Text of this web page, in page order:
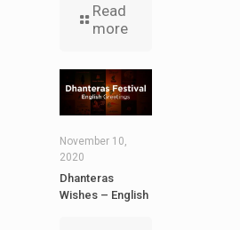
Read
more
November 10,
2020
Dhanteras
Wishes – English